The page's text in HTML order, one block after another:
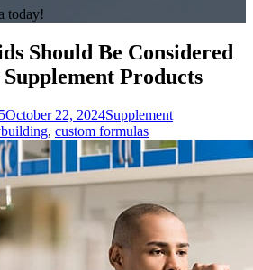
today!
Should Be Considered
Products
October 22, 2024Categories
Supplement
, custom formulas